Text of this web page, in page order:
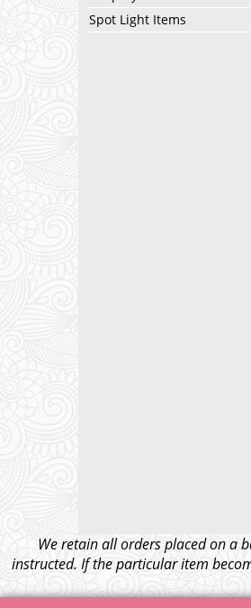
Spot Light Items
We retain all orders placed on a
instructed. If the particular item